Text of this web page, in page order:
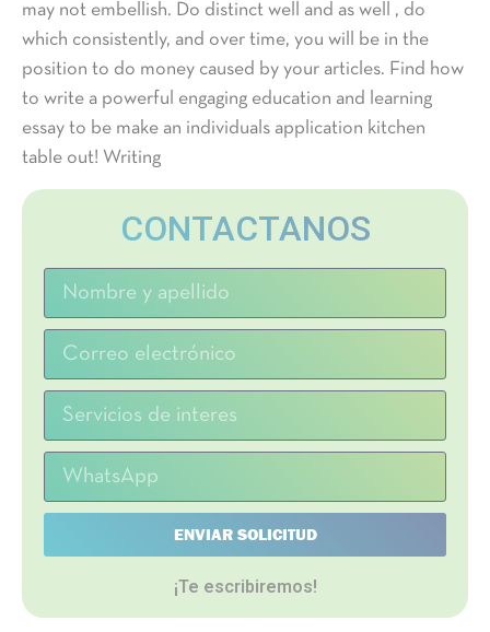
may not embellish. Do distinct well and as well , do
which consistently, and over time, you will be in the
position to do money caused by your articles. Find how
to write a powerful engaging education and learning
essay to be make an individuals application kitchen
table out! Writing
CONTACTANOS
ENVIAR SOLICITUD
¡Te escribiremos!